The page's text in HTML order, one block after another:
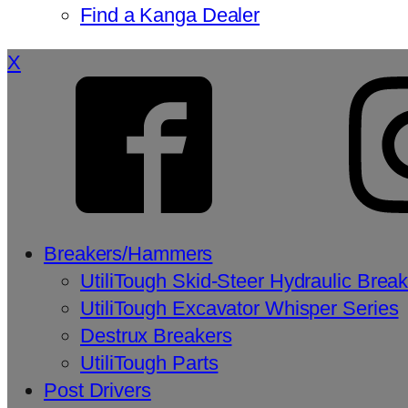
Find a Kanga Dealer
X
Breakers/Hammers
UtiliTough Skid-Steer Hydraulic
UtiliTough Excavator Whisper Series
Destrux Breakers
UtiliTough Parts
Post Drivers